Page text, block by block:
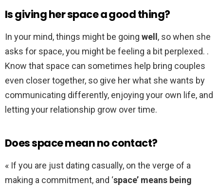
Is giving her space a good thing?
In your mind, things might be going well , so when she
asks for space, you might be feeling a bit perplexed. .
Know that space can sometimes help bring couples
even closer together, so give her what she wants by
communicating differently, enjoying your own life, and
letting your relationship grow over time.
Does space mean no contact?
« If you are just dating casually, on the verge of a
making a commitment, and ‘space’ means being